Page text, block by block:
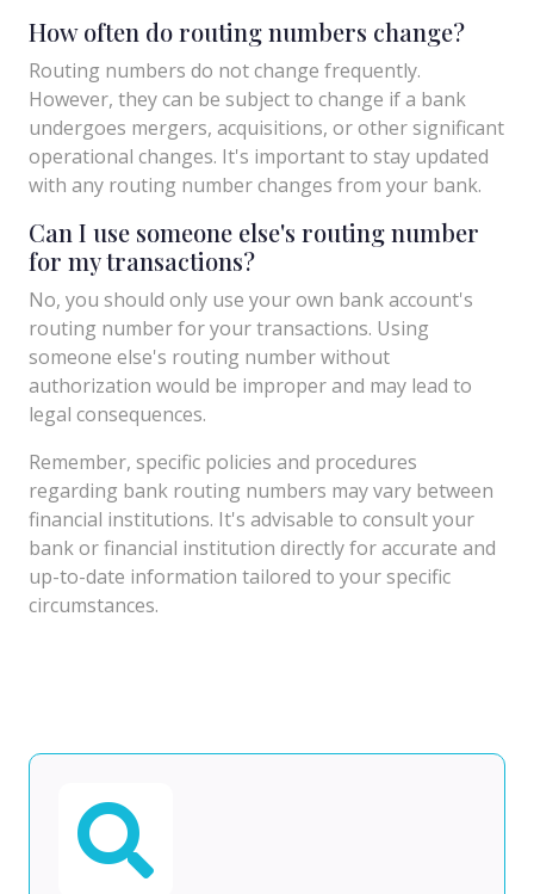
How often do routing numbers change?
Routing numbers do not change frequently.
However, they can be subject to change if a bank
undergoes mergers, acquisitions, or other significant
operational changes. It's important to stay updated
with any routing number changes from your bank.
Can I use someone else's routing number
for my transactions?
No, you should only use your own bank account's
routing number for your transactions. Using
someone else's routing number without
authorization would be improper and may lead to
legal consequences.
Remember, specific policies and procedures
regarding bank routing numbers may vary between
financial institutions. It's advisable to consult your
bank or financial institution directly for accurate and
up-to-date information tailored to your specific
circumstances.